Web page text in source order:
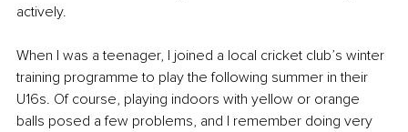
actively.
When I was a teenager, I joined a local cricket club’s winter
training programme to play the following summer in their
U16s. Of course, playing indoors with yellow or orange
balls posed a few problems, and I remember doing very